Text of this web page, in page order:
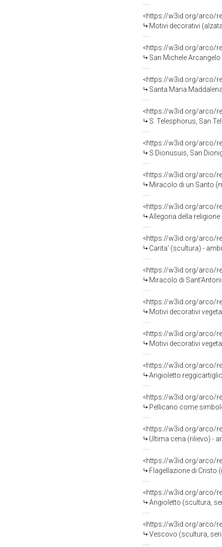
<https://w3id.org/arco/
Motivi decorativi
<https://w3id.org/arco/
San Michele
<https://w3id.org/arco/
Santa Maria
<https://w3id.org/arco/
S. Telesphorus, San
<https://w3id.org/arco/
S.Dionusuis, San
<https://w3id.org/arco/
Miracolo di un Santo
<https://w3id.org/arco/
Allegoria della
<https://w3id.org/arco/
Carita' (scultura) -
<https://w3id.org/arco/
Miracolo di
<https://w3id.org/arco/
Motivi decorativi
<https://w3id.org/arco/
Motivi decorativi
<https://w3id.org/arco/
Angioletto
<https://w3id.org/arco/
Pellicano come
<https://w3id.org/arco/
Ultima cena (rilievo) -
<https://w3id.org/arco/
Flagellazione di Cristo
<https://w3id.org/arco/
Angioletto (scultura,
<https://w3id.org/arco/
Vescovo (scultura,